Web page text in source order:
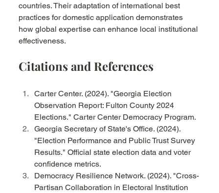
countries. Their adaptation of international best
practices for domestic application demonstrates
how global expertise can enhance local institutional
effectiveness.
Citations and References
Carter Center. (2024). "Georgia Election
Observation Report: Fulton County 2024
Elections." Carter Center Democracy Program.
Georgia Secretary of State's Office. (2024).
"Election Performance and Public Trust Survey
Results." Official state election data and voter
confidence metrics.
Democracy Resilience Network. (2024). "Cross-
Partisan Collaboration in Electoral Institution